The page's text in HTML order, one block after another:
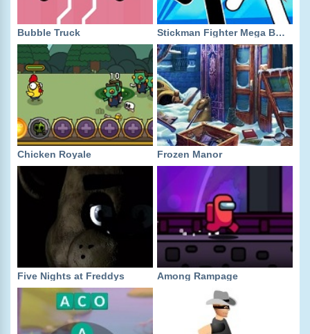
Bubble Truck Stickman Fighter Mega Brawl
Chicken Royale Frozen Manor
Five Nights at Freddys Among Rampage